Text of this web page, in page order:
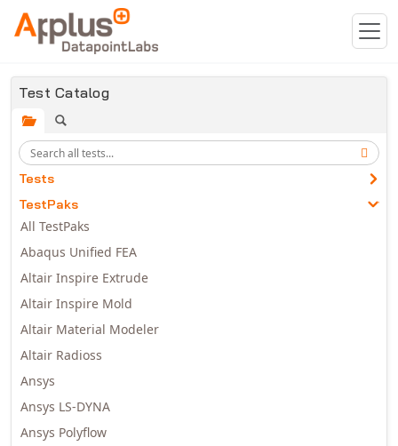
Skip to main content
Test Catalog
Tests
TestPaks
All TestPaks
Abaqus Unified FEA
Altair Inspire Extrude
Altair Inspire Mold
Altair Material Modeler
Altair Radioss
Ansys
Ansys LS-DYNA
Ansys Polyflow